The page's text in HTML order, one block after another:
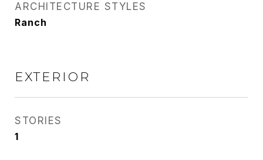
ARCHITECTURE STYLES
Ranch
EXTERIOR
STORIES
1